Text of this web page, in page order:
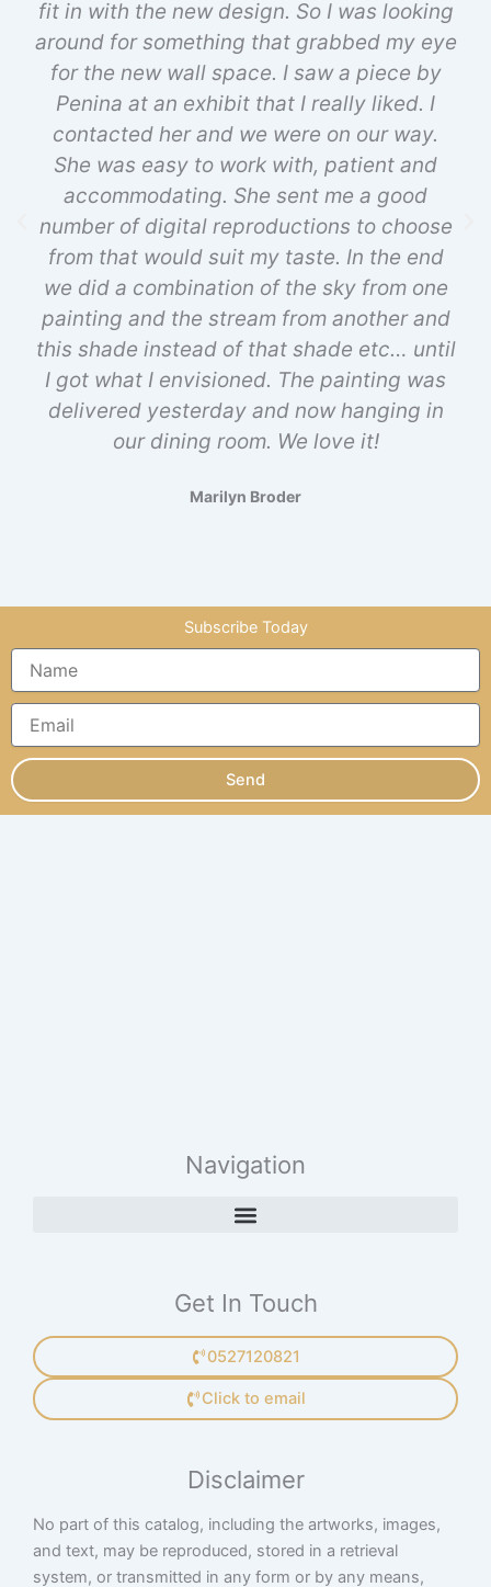
fit in with the new design. So I was looking
around for something that grabbed my eye
for the new wall space. I saw a piece by
Penina at an exhibit that I really liked. I
contacted her and we were on our way.
She was easy to work with, patient and
accommodating. She sent me a good
number of digital reproductions to choose
from that would suit my taste. In the end
we did a combination of the sky from one
painting and the stream from another and
this shade instead of that shade etc… until
I got what I envisioned. The painting was
delivered yesterday and now hanging in
our dining room. We love it!
Marilyn Broder
Subscribe Today
Send
Navigation
Get In Touch
0527120821
Click to email
Disclaimer
No part of this catalog, including the artworks, images,
and text, may be reproduced, stored in a retrieval
system, or transmitted in any form or by any means,